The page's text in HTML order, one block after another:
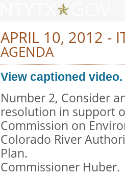
APRIL 10, 2012 -
AGENDA
View captioned video.
Number 2, Consider
resolution in support
Commission on
Colorado River
Plan.
Commissioner Huber.